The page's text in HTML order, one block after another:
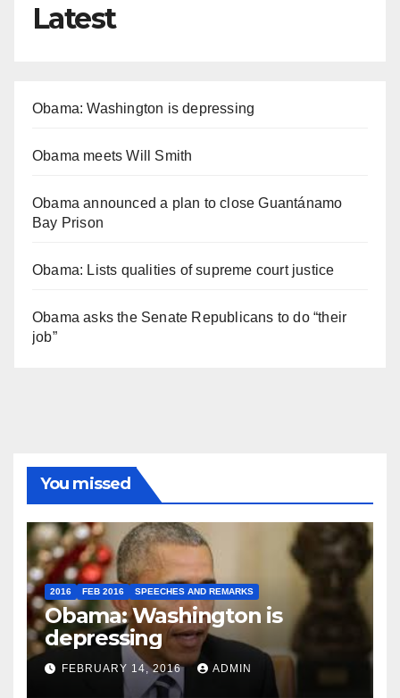
Latest
Obama: Washington is depressing
Obama meets Will Smith
Obama announced a plan to close Guantánamo
Bay Prison
Obama: Lists qualities of supreme court justice
Obama asks the Senate Republicans to do “their
job”
You missed
2016 FEB 2016 SPEECHES AND REMARKS
Obama: Washington is
depressing
FEBRUARY 14, 2016 ADMIN